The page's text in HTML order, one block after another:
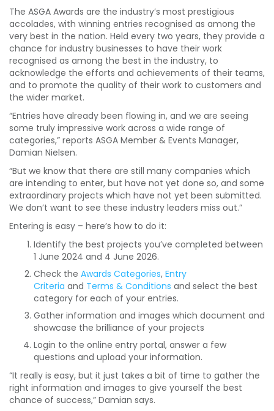
The ASGA Awards are the industry’s most prestigious
accolades, with winning entries recognised as among the
very best in the nation. Held every two years, they provide a
chance for industry businesses to have their work
recognised as among the best in the industry, to
acknowledge the efforts and achievements of their teams,
and to promote the quality of their work to customers and
the wider market.
“Entries have already been flowing in, and we are seeing
some truly impressive work across a wide range of
categories,” reports ASGA Member & Events Manager,
Damian Nielsen.
“But we know that there are still many companies which
are intending to enter, but have not yet done so, and some
extraordinary projects which have not yet been submitted.
We don’t want to see these industry leaders miss out.”
Entering is easy – here’s how to do it:
Identify the best projects you’ve completed between
1 June 2024 and 4 June 2026.
Check the Awards Categories, Entry
Criteria and Terms & Conditions and select the best
category for each of your entries.
Gather information and images which document and
showcase the brilliance of your projects
Login to the online entry portal, answer a few
questions and upload your information.
“It really is easy, but it just takes a bit of time to gather the
right information and images to give yourself the best
chance of success,” Damian says.